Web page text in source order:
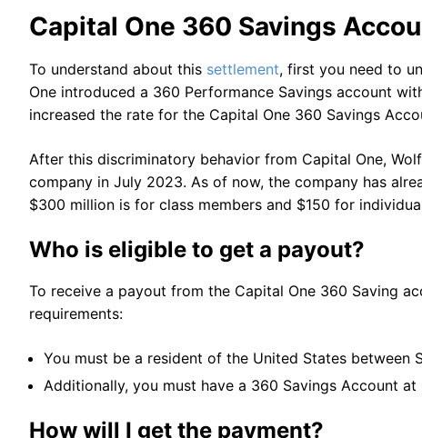
Capital One 360 Savings
To understand about this settlement, first you need to
One introduced a 360 Performance Savings account
increased the rate for the Capital One 360 Savings
After this discriminatory behavior from Capital One,
company in July 2023. As of now, the company has
$300 million is for class members and $150 for
Who is eligible to get a payout?
To receive a payout from the Capital One 360 Saving
requirements:
You must be a resident of the United States between
Additionally, you must have a 360 Savings Account
How will I get the payment?